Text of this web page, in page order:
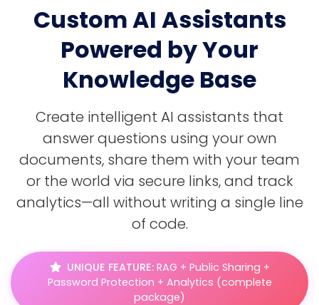
Custom AI Assistants
Powered by Your
Knowledge Base
Create intelligent AI assistants that
answer questions using your own
documents, share them with your team
or the world via secure links, and track
analytics—all without writing a single line
of code.
UNIQUE FEATURE:RAG + Public Sharing +
Password Protection + Analytics (complete
package)